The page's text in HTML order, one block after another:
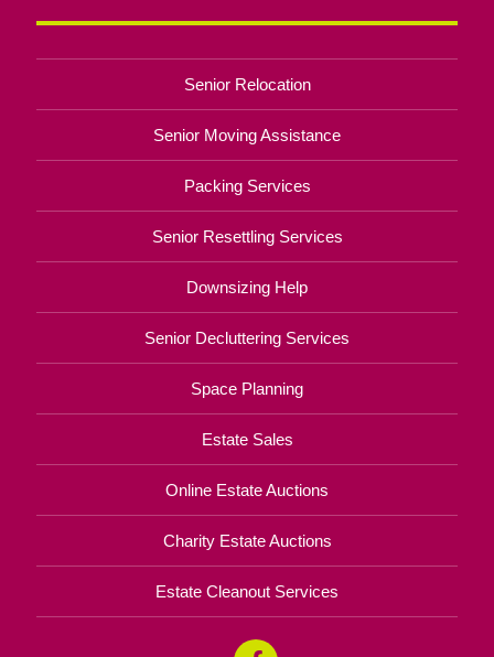
Senior Relocation
Senior Moving Assistance
Packing Services
Senior Resettling Services
Downsizing Help
Senior Decluttering Services
Space Planning
Estate Sales
Online Estate Auctions
Charity Estate Auctions
Estate Cleanout Services